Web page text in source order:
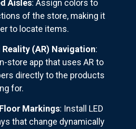
Aisles: Assign colors to
of the store, making it
to locate items.
(AR) Navigation:
store app that uses AR to
directly to the products
for.
Markings: Install LED
that change dynamically